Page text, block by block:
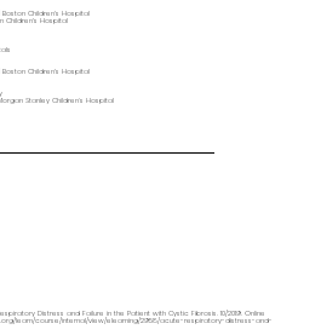
Children's Hospital
Children's Hospital
Boston Children's Hospital
Stanley Children’s Hospital
Distress and Failure in the Patient with Cystic Fibrosis. 10/2019. Online
learn/course/internal/view/elearning/2958/acute-respiratory-distress-and-